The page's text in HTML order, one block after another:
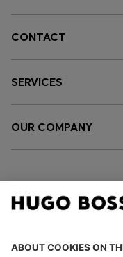
CONTACT
SERVICES
OUR COMPANY